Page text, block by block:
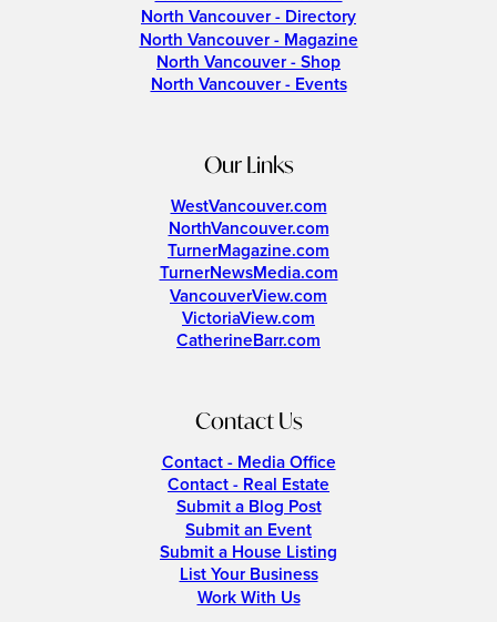
North Vancouver - Directory
North Vancouver - Magazine
North Vancouver - Shop
North Vancouver - Events
Our Links
WestVancouver.com
NorthVancouver.com
TurnerMagazine.com
TurnerNewsMedia.com
VancouverView.com
VictoriaView.com
CatherineBarr.com
Contact Us
Contact - Media Office
Contact - Real Estate
Submit a Blog Post
Submit an Event
Submit a House Listing
List Your Business
Work With Us